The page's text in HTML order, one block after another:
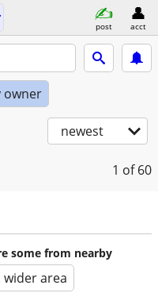
post acct
owner
newest
1 of 60
some from nearby
wider area